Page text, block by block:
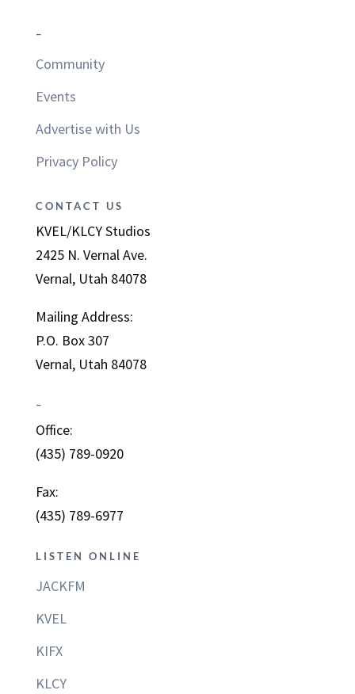
–
Community
Events
Advertise with Us
Privacy Policy
CONTACT US
KVEL/KLCY Studios
2425 N. Vernal Ave.
Vernal, Utah 84078
Mailing Address:
P.O. Box 307
Vernal, Utah 84078
–
Office:
(435) 789-0920
Fax:
(435) 789-6977
LISTEN ONLINE
JACKFM
KVEL
KIFX
KLCY